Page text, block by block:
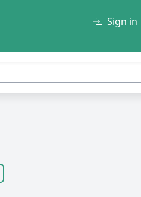
Sign in